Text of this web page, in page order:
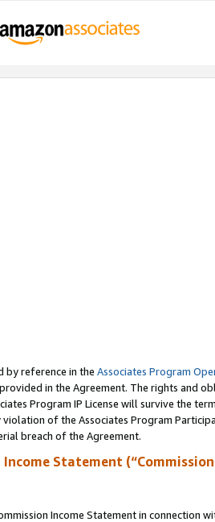
by reference in the Associates Program
in the Agreement. The rights and
Program IP License will survive the
of the Associates Program
breach of the Agreement.
Statement
Income Statement in connection